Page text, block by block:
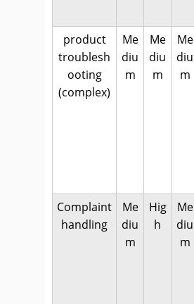
product
troublesh
ooting
(complex)
Me
diu
m
Me
diu
m
Me
diu
m
Complaint
handling
Me
diu
m
Hig
h
Me
diu
m